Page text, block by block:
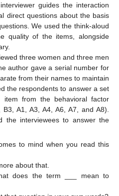
guides the interaction
direct questions about the basis
We used the think-aloud
quality of the items, alongside
three women and three men
author gave a serial number for
from their names to maintain
the respondents to answer a set
item from the behavioral factor
A1, A3, A4, A6, A7, and A8).
the interviewees to answer the
to mind when you read this
about that.
does the term ___ mean to